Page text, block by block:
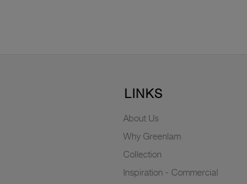
LINKS
About Us
Why Greenlam
Collection
Inspiration - Commercial